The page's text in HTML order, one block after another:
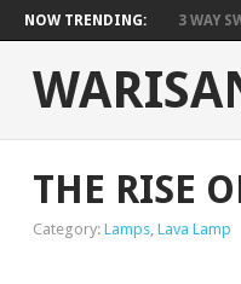
NOW TRENDING: 3 WAY
THE RISE
Category: Lamps, Lava Lamp